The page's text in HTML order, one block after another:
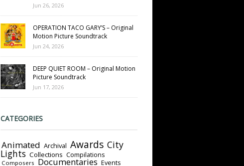
Jun 26, 2026
OPERATION TACO GARY’S – Original
Motion Picture Soundtrack
Jun 24, 2026
DEEP QUIET ROOM – Original Motion
Picture Soundtrack
Jun 17, 2026
CATEGORIES
Animated Archival Awards City
Lights Collections Compilations
Composers Documentaries Events